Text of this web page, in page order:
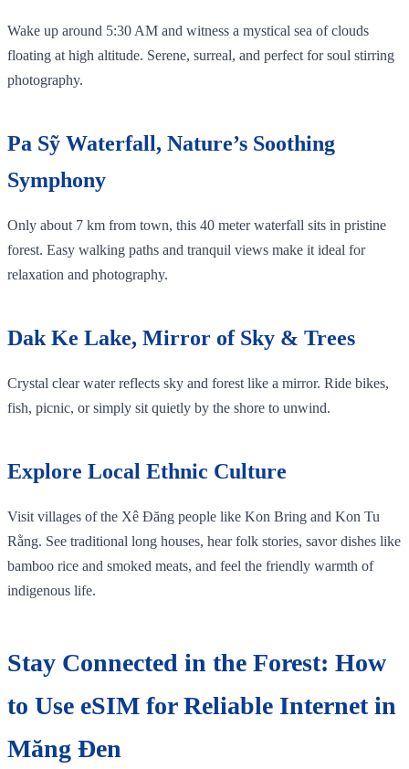
Wake up around 5:30 AM and witness a mystical sea of clouds
floating at high altitude. Serene, surreal, and perfect for soul stirring
photography.
Pa Sỹ Waterfall, Nature’s Soothing
Symphony
Only about 7 km from town, this 40 meter waterfall sits in pristine
forest. Easy walking paths and tranquil views make it ideal for
relaxation and photography.
Dak Ke Lake, Mirror of Sky & Trees
Crystal clear water reflects sky and forest like a mirror. Ride bikes,
fish, picnic, or simply sit quietly by the shore to unwind.
Explore Local Ethnic Culture
Visit villages of the Xê Đăng people like Kon Bring and Kon Tu
Rằng. See traditional long houses, hear folk stories, savor dishes like
bamboo rice and smoked meats, and feel the friendly warmth of
indigenous life.
Stay Connected in the Forest: How
to Use eSIM for Reliable Internet in
Măng Đen